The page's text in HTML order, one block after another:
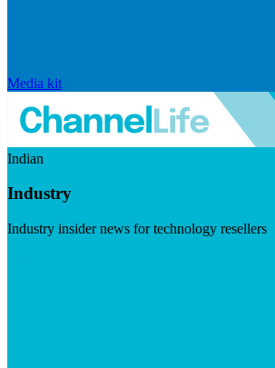
Media kit
Indian
Industry
Industry insider news for technology resellers